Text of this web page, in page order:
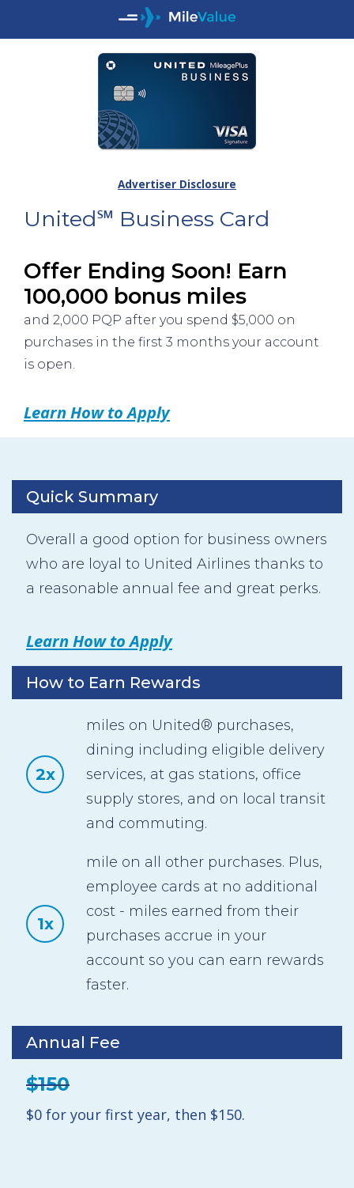
United℠ Business Card
Offer Ending Soon! Earn
100,000 bonus miles
and 2,000 PQP after you spend $5,000 on
purchases in the first 3 months your account
is open.
Learn How to Apply
Advertiser Disclosure
Quick Summary
Overall a good option for business owners
who are loyal to United Airlines thanks to
a reasonable annual fee and great perks.
Learn How to Apply
How to Earn Rewards
2x
miles on United® purchases,
dining including eligible delivery
services, at gas stations, office
supply stores, and on local transit
and commuting.
1x
mile on all other purchases. Plus,
employee cards at no additional
cost - miles earned from their
purchases accrue in your
account so you can earn rewards
faster.
Annual Fee
$150
$0 for your first year, then $150.